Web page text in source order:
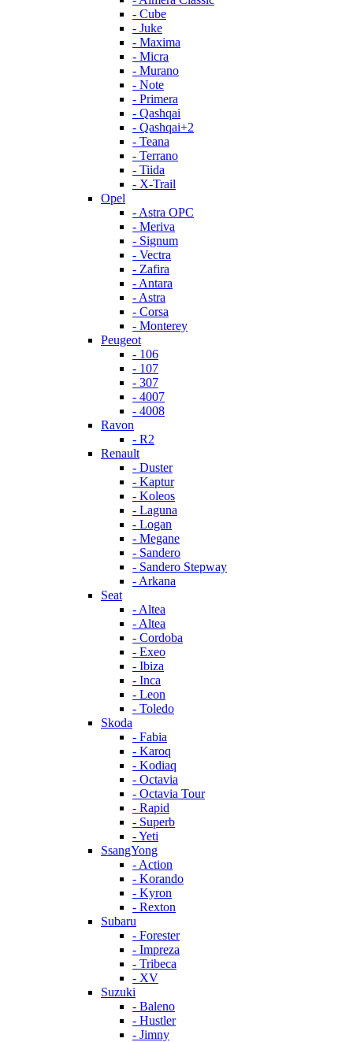
- Cube
- Juke
- Maxima
- Micra
- Murano
- Note
- Primera
- Qashqai
- Qashqai+2
- Teana
- Terrano
- Tiida
- X-Trail
Opel
- Astra OPC
- Meriva
- Signum
- Vectra
- Zafira
- Antara
- Astra
- Corsa
- Monterey
Peugeot
- 106
- 107
- 307
- 4007
- 4008
Ravon
- R2
Renault
- Duster
- Kaptur
- Koleos
- Laguna
- Logan
- Megane
- Sandero
- Sandero Stepway
- Arkana
Seat
- Altea
- Altea
- Cordoba
- Exeo
- Ibiza
- Inca
- Leon
- Toledo
Skoda
- Fabia
- Karoq
- Kodiaq
- Octavia
- Octavia Tour
- Rapid
- Superb
- Yeti
SsangYong
- Action
- Korando
- Kyron
- Rexton
Subaru
- Forester
- Impreza
- Tribeca
- XV
Suzuki
- Baleno
- Hustler
- Jimny